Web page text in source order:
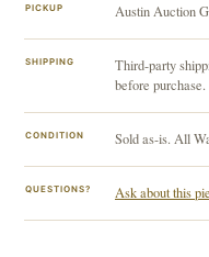
PICKUP Austin Auction
SHIPPING
Third-party
before purchase.
CONDITION Sold as-is. All
QUESTIONS? Ask about this